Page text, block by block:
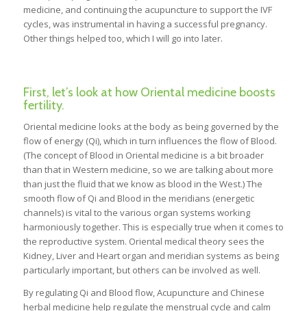
medicine, and continuing the acupuncture to support the IVF
cycles, was instrumental in having a successful pregnancy.
Other things helped too, which I will go into later.
First, let’s look at how Oriental medicine boosts
fertility.
Oriental medicine looks at the body as being governed by the
flow of energy (Qi), which in turn influences the flow of Blood.
(The concept of Blood in Oriental medicine is a bit broader
than that in Western medicine, so we are talking about more
than just the fluid that we know as blood in the West.) The
smooth flow of Qi and Blood in the meridians (energetic
channels) is vital to the various organ systems working
harmoniously together. This is especially true when it comes to
the reproductive system. Oriental medical theory sees the
Kidney, Liver and Heart organ and meridian systems as being
particularly important, but others can be involved as well.
By regulating Qi and Blood flow, Acupuncture and Chinese
herbal medicine help regulate the menstrual cycle and calm